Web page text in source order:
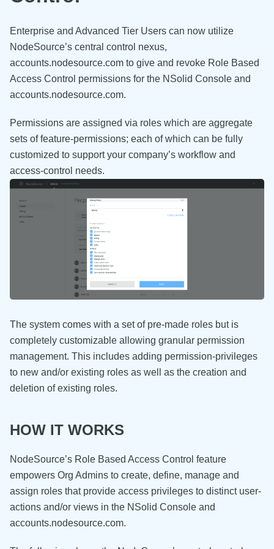
Enterprise and Advanced Tier Users can now utilize
NodeSource’s central control nexus,
accounts.nodesource.com to give and revoke Role Based
Access Control permissions for the NSolid Console and
accounts.nodesource.com.
Permissions are assigned via roles which are aggregate
sets of feature-permissions; each of which can be fully
customized to support your company’s workflow and
access-control needs.
The system comes with a set of pre-made roles but is
completely customizable allowing granular permission
management. This includes adding permission-privileges
to new and/or existing roles as well as the creation and
deletion of existing roles.
HOW IT WORKS
NodeSource’s Role Based Access Control feature
empowers Org Admins to create, define, manage and
assign roles that provide access privileges to distinct user-
actions and/or views in the NSolid Console and
accounts.nodesource.com.